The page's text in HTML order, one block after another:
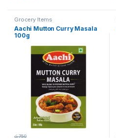
Grocery Items
Aachi Mutton Curry Masala
100g
රු750